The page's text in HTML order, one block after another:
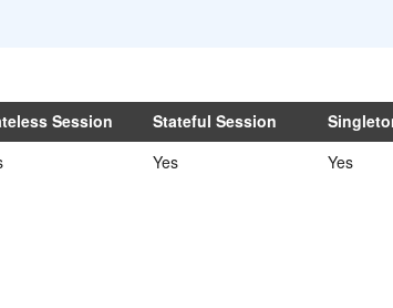
Session Stateful Session
Yes Yes